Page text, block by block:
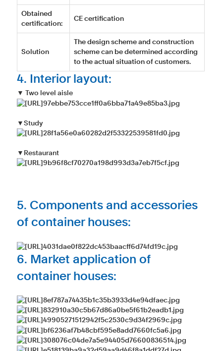
Obtained
certification:
CE certification
Solution
The design scheme and construction
scheme can be determined according
to the actual situation of customers.
4. Interior layout:
▼ Two level aisle
▼Study
▼Restaurant
5. Components and accessories
of container houses:
6. Market application of
container houses: